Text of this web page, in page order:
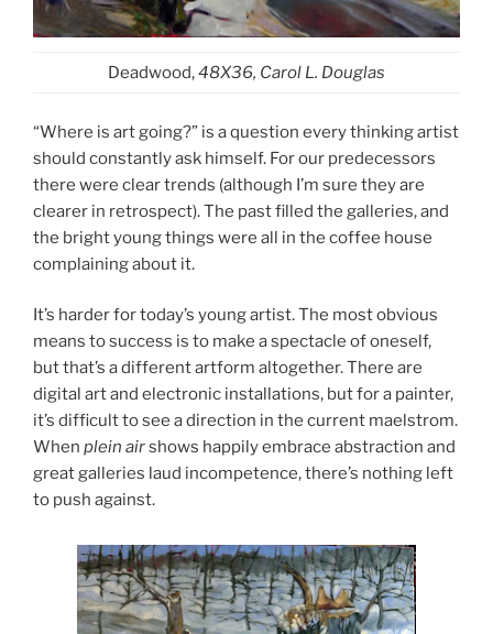
Deadwood,48X36, Carol L. Douglas
“Where is art going?” is a question every thinking artist
should constantly ask himself. For our predecessors
there were clear trends (although I’m sure they are
clearer in retrospect). The past filled the galleries, and
the bright young things were all in the coffee house
complaining about it.
It’s harder for today’s young artist. The most obvious
means to success is to make a spectacle of oneself,
but that’s a different artform altogether. There are
digital art and electronic installations, but for a painter,
it’s difficult to see a direction in the current maelstrom.
When plein airshows happily embrace abstraction and
great galleries laud incompetence, there’s nothing left
to push against.